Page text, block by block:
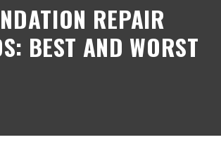
REPAIR
BEST AND WORST